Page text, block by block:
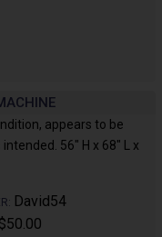
appears to be
56" H x 68" L x
David54
$50.00